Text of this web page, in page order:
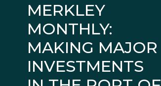
MERKLEY
MONTHLY:
MAKING MAJOR
INVESTMENTS